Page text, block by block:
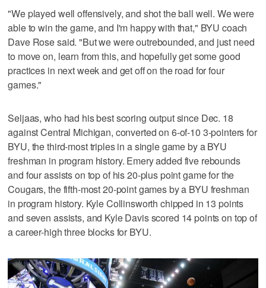
"We played well offensively, and shot the ball well. We were
able to win the game, and I'm happy with that," BYU coach
Dave Rose said. "But we were outrebounded, and just need
to move on, learn from this, and hopefully get some good
practices in next week and get off on the road for four
games."
Seljaas, who had his best scoring output since Dec. 18
against Central Michigan, converted on 6-of-10 3-pointers for
BYU, the third-most triples in a single game by a BYU
freshman in program history. Emery added five rebounds
and four assists on top of his 20-plus point game for the
Cougars, the fifth-most 20-point games by a BYU freshman
in program history. Kyle Collinsworth chipped in 13 points
and seven assists, and Kyle Davis scored 14 points on top of
a career-high three blocks for BYU.